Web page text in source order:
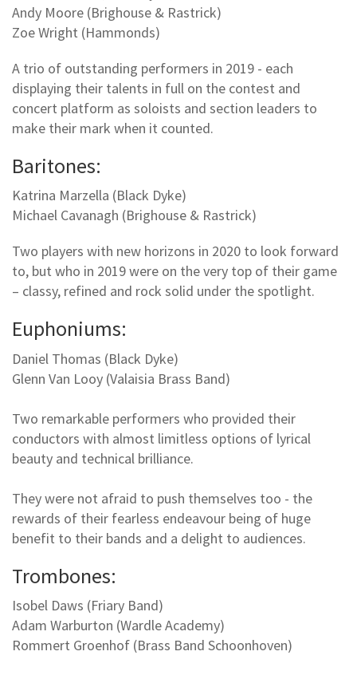
Andy Moore (Brighouse & Rastrick)
Zoe Wright (Hammonds)
A trio of outstanding performers in 2019 - each
displaying their talents in full on the contest and
concert platform as soloists and section leaders to
make their mark when it counted.
Baritones:
Katrina Marzella (Black Dyke)
Michael Cavanagh (Brighouse & Rastrick)
Two players with new horizons in 2020 to look forward
to, but who in 2019 were on the very top of their game
– classy, refined and rock solid under the spotlight.
Euphoniums:
Daniel Thomas (Black Dyke)
Glenn Van Looy (Valaisia Brass Band)
Two remarkable performers who provided their
conductors with almost limitless options of lyrical
beauty and technical brilliance.
They were not afraid to push themselves too - the
rewards of their fearless endeavour being of huge
benefit to their bands and a delight to audiences.
Trombones:
Isobel Daws (Friary Band)
Adam Warburton (Wardle Academy)
Rommert Groenhof (Brass Band Schoonhoven)